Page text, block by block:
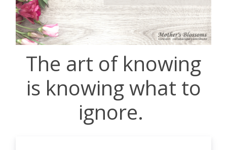
The art of knowing
is knowing what to
ignore.